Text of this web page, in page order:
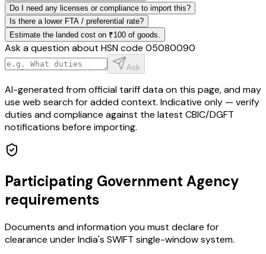
Do I need any licenses or compliance to import this?
Is there a lower FTA / preferential rate?
Estimate the landed cost on ₹100 of goods.
Ask a question about HSN code 05080090
Ask
AI-generated from official tariff data on this page, and may
use web search for added context. Indicative only — verify
duties and compliance against the latest CBIC/DGFT
notifications before importing.
Participating Government Agency
requirements
Documents and information you must declare for
clearance under India's SWIFT single-window system.